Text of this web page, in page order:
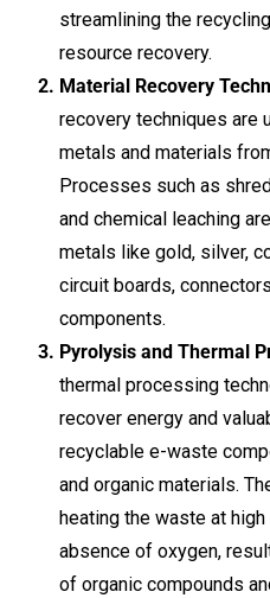
streamlining the
resource recovery.
Material Recovery
recovery techniques are
metals and materials
Processes such as
and chemical leaching
metals like gold, silver,
circuit boards,
components.
Pyrolysis and Thermal
thermal processing
recover energy and
recyclable e-waste
and organic materials.
heating the waste at
absence of oxygen,
of organic compounds